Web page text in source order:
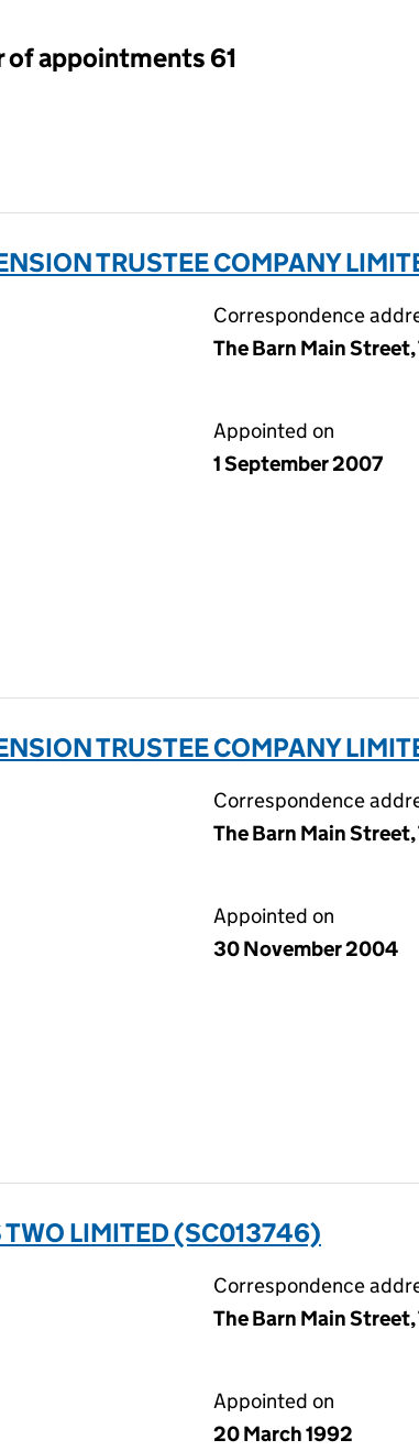
of appointments 61
TRUSTEE COMPANY
Correspondence
The Barn Main
Appointed on
1 September 2007
TRUSTEE COMPANY
Correspondence
The Barn Main
Appointed on
30 November 2004
TWO LIMITED (SC013746)
Correspondence
The Barn Main
Appointed on
20 March 1992